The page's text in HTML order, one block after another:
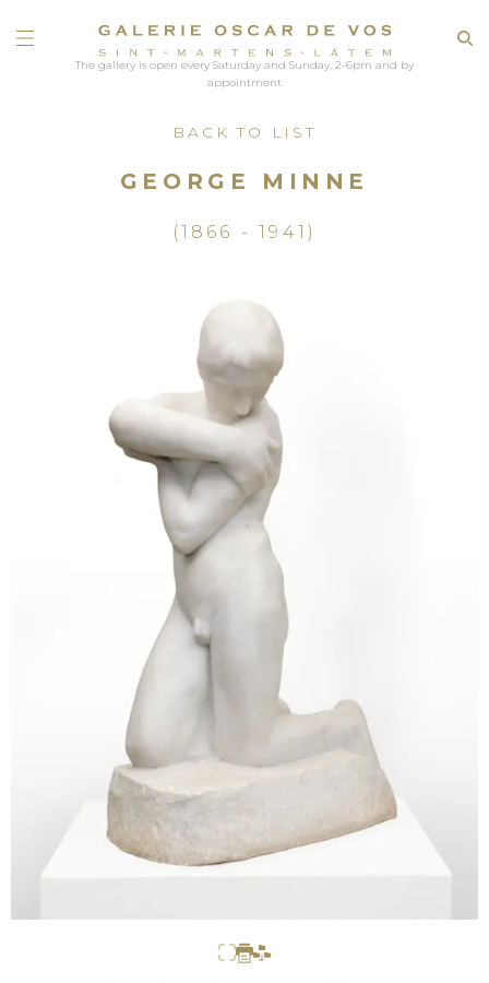
The gallery is open every Saturday and Sunday, 2-6pm and by
appointment
BACK TO LIST
GEORGE MINNE
(1866 - 1941)